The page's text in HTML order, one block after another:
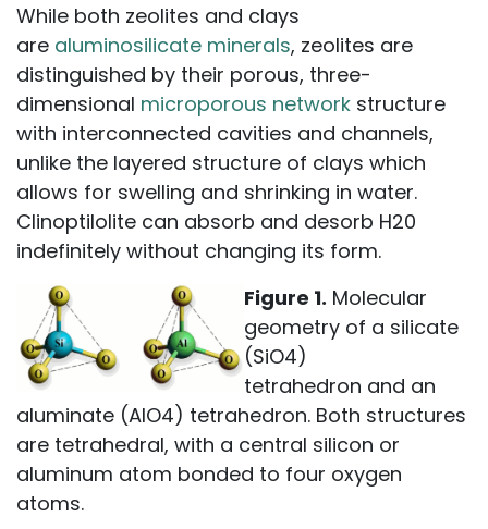
While both zeolites and clays
are aluminosilicate minerals, zeolites are
distinguished by their porous, three-
dimensional microporous network structure
with interconnected cavities and channels,
unlike the layered structure of clays which
allows for swelling and shrinking in water.
Clinoptilolite can absorb and desorb H20
indefinitely without changing its form.
Figure 1. Molecular
geometry of a silicate
(SiO4)
tetrahedron and an
aluminate (AlO4) tetrahedron. Both structures
are tetrahedral, with a central silicon or
aluminum atom bonded to four oxygen
atoms.